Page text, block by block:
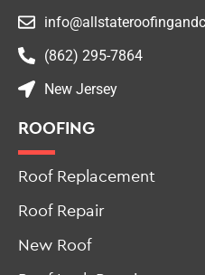
(862) 295-7864
New Jersey
ROOFING
Roof Replacement
Roof Repair
New Roof